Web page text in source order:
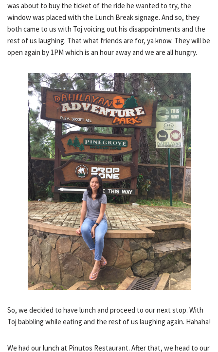
was about to buy the ticket of the ride he wanted to try, the
window was placed with the Lunch Break signage. And so, they
both came to us with Toj voicing out his disappointments and the
rest of us laughing. That what friends are for, ya know. They will be
open again by 1PM which is an hour away and we are all hungry.
So, we decided to have lunch and proceed to our next stop. With
Toj babbling while eating and the rest of us laughing again. Hahaha!
We had our lunch at Pinutos Restaurant. After that, we head to our